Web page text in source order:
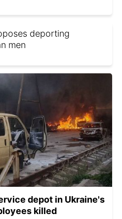
deporting
men
depot in Ukraine's
killed